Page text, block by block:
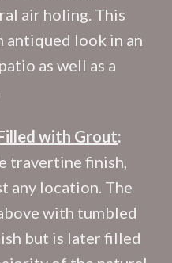
air holing. This
antiqued look in an
as well as a
with Grout:
travertine finish,
any location. The
with tumbled
but is later filled